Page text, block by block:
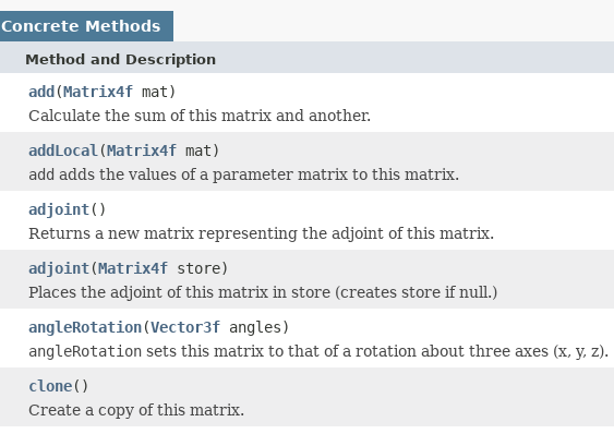
Concrete Methods
Method and Description
add(Matrix4f mat)
Calculate the sum of this matrix and another.
addLocal (Matrix4f mat)
add adds the values of a parameter matrix to this matrix.
adjoint()
Returns a new matrix representing the adjoint of this matrix.
adjoint(Matrix4f store)
Places the adjoint of this matrix in store (creates store if null.)
angleRotation(Vector3f angles)
angleRotation sets this matrix to that of a rotation about three axes (x, y, z).
clone()
Create a copy of this matrix.